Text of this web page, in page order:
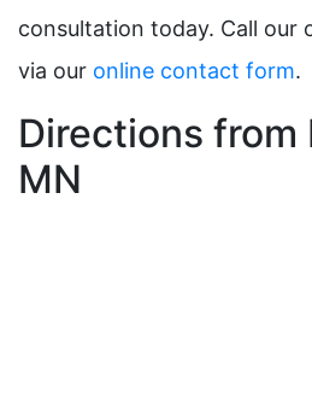
consultation today. Call our
via our online contact form.
Directions from
MN